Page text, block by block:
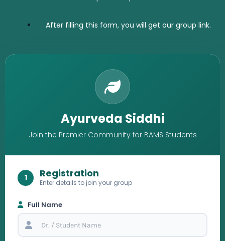
After filling this form, you will get our group link.
Ayurveda Siddhi
Join the Premier Community for BAMS Students
1 Registration
Enter details to join your group
Full Name